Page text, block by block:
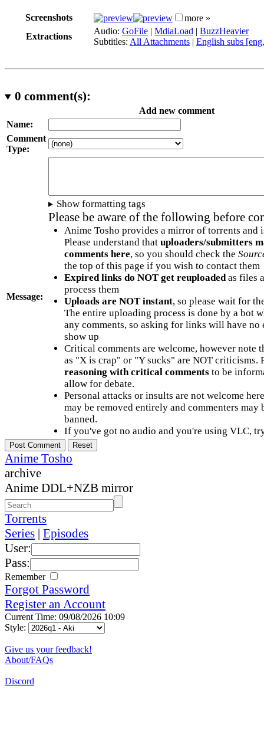
Screenshots
more »
Extractions
Audio: GoFile | MdiaLoad | BuzzHeavier
Subtitles: All Attachments | English subs
0 comment(s):
Add new comment
Name:
Comment
Type:
Message:
Show formatting tags
Please be aware of the following before
Anime Tosho provides a mirror of torrents and
Please understand that uploaders/submitters
comments here, so you should check the
the top of this page if you wish to contact them
Expired links do NOT get reuploadedas files
process them
Uploads are NOT instant, so please wait for
The entire uploading process is done by a bot
any comments, so asking for links will have no
show up
Critical comments are welcome, however note
as "X is crap" or "Y sucks" are NOT criticisms.
reasoning with critical commentsto be
allow for debate.
Personal attacks or insults are not welcome
may be removed entirely and commenters may
banned.
If you've got no audio and you're using VLC,
Anime Tosho
archive
Anime DDL+NZB mirror
Torrents
Series | Episodes
User:
Pass:
Remember
Forgot Password
Register an Account
Current Time: 09/08/2026 10:09
Style:
Give us your feedback!
About/FAQs
Discord